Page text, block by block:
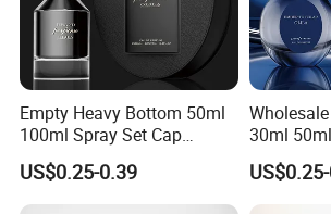
Empty Heavy Bottom 50ml
100ml Spray Set Cap
Custom Unique Luxury
Glass Perfume Bottle with
Gift Box
US$0.25-0.39
30ml
Cap
Glass